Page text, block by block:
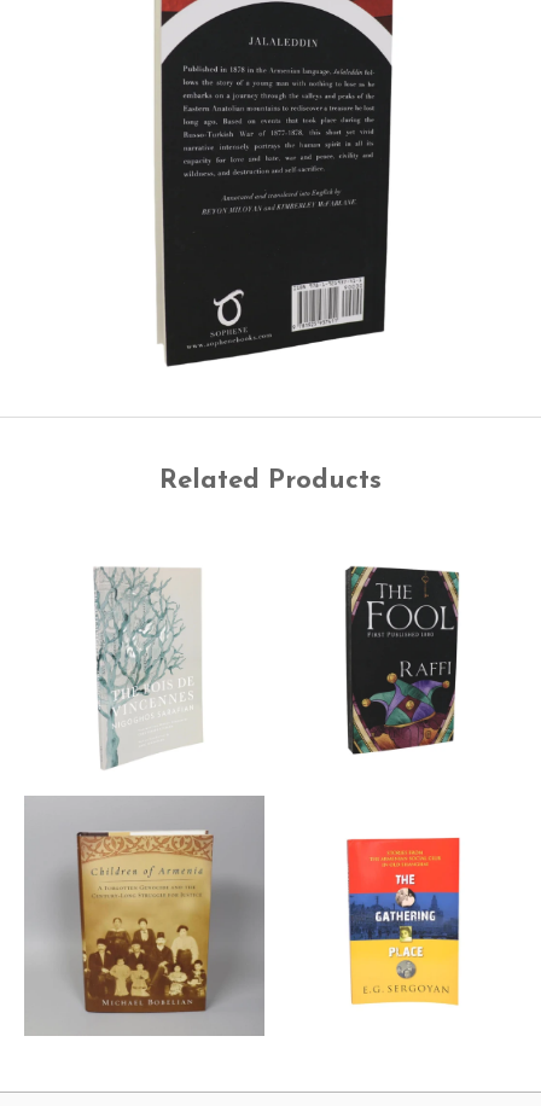
Related Products